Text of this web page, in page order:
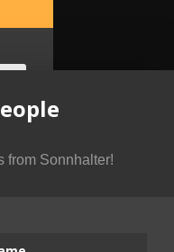
from Sonnhalter!